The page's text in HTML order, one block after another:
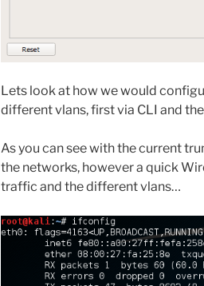
Lets look at how we would
different vlans, first via CLI and
As you can see with the current
the networks, however a quick
traffic and the different vlans…